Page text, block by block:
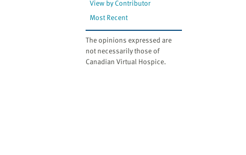
View by Contributor
Most Recent
The opinions expressed are
not necessarily those of
Canadian Virtual Hospice.